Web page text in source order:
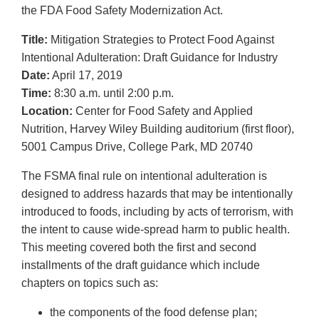
the FDA Food Safety Modernization Act.
Title: Mitigation Strategies to Protect Food Against
Intentional Adulteration: Draft Guidance for Industry
Date: April 17, 2019
Time: 8:30 a.m. until 2:00 p.m.
Location: Center for Food Safety and Applied
Nutrition, Harvey Wiley Building auditorium (first floor),
5001 Campus Drive, College Park, MD 20740
The FSMA final rule on intentional adulteration is
designed to address hazards that may be intentionally
introduced to foods, including by acts of terrorism, with
the intent to cause wide-spread harm to public health.
This meeting covered both the first and second
installments of the draft guidance which include
chapters on topics such as:
the components of the food defense plan;